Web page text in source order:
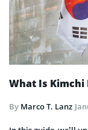
What Is Kimchi
By Marco T. Lanz